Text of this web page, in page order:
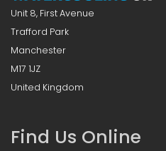
Unit 8, First Avenue
Trafford Park
Manchester
M17 1JZ
United Kingdom
Find Us Online